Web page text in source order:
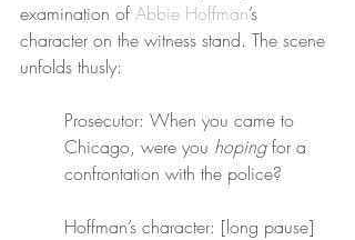
examination of Abbie Hoffman’s
character on the witness stand. The scene
unfolds thusly:
Prosecutor: When you came to
Chicago, were you hoping for a
confrontation with the police?
Hoffman’s character: [long pause]